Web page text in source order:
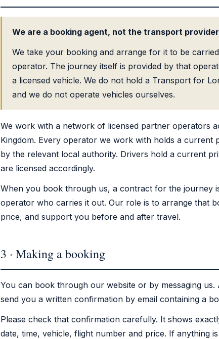
We are a booking agent, not the transport
We take your booking and arrange for it to be
operator. The journey itself is provided by that
a licensed vehicle. We do not hold a Transport for
and we do not operate vehicles ourselves.
We work with a network of licensed partner operators
Kingdom. Every operator we work with holds a current
by the relevant local authority. Drivers hold a current
are licensed accordingly.
When you book through us, a contract for the journey
operator who carries it out. Our role is to arrange that
price, and support you before and after travel.
3 · Making a booking
You can book through our website or by messaging
send you a written confirmation by email containing a
Please check that confirmation carefully. It shows
date, time, vehicle, flight number and price. If anything